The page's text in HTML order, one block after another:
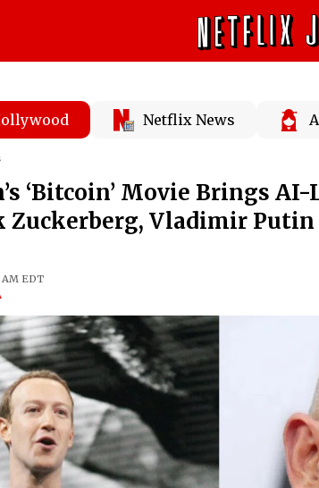
Netflix News
‘Bitcoin’ Movie Brings
Zuckerberg, Vladimir
AM EDT